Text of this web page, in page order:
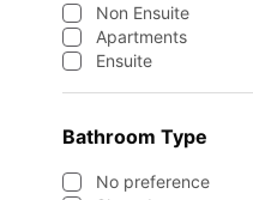
Non Ensuite
Apartments
Ensuite
Bathroom Type
No preference